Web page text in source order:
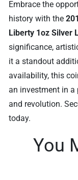
Embrace the
history with the
Liberty 1oz Silver
significance,
it a standout
availability, this
an investment in a
and revolution.
today.
You